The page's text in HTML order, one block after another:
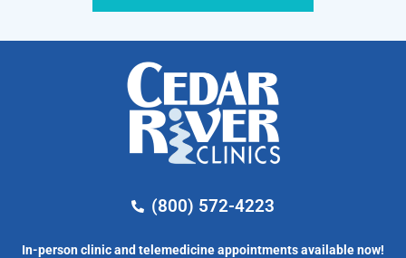
(800) 572-4223
In-person clinic and telemedicine appointments available now!